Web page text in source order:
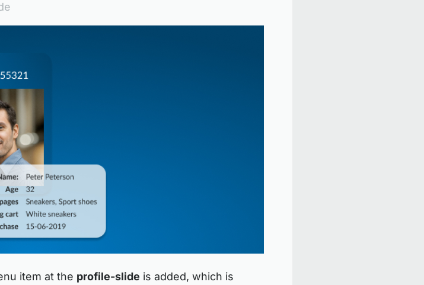
item at the profile-slide is added, which is